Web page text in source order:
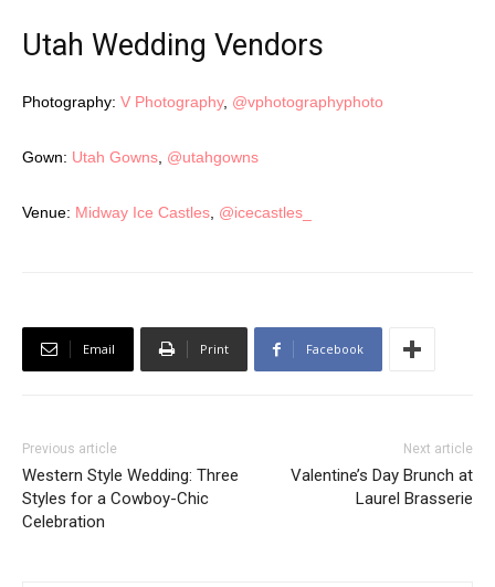
Utah Wedding Vendors
Photography: V Photography, @vphotographyphoto
Gown: Utah Gowns @utahgowns
Venue: Midway Ice Castles @icecastles_
Email Print Facebook
Previous article
Western Style Wedding: Three
Styles for a Cowboy-Chic
Celebration
Next article
Valentine’s Day Brunch at
Laurel Brasserie